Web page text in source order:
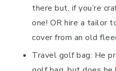
there but, if you’re
one! OR hire a tailor
cover from an old
Travel golf bag: He